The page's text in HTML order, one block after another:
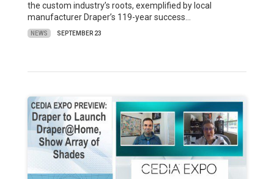
the custom industry’s roots, exemplified by local
manufacturer Draper’s 119-year success…
NEWS SEPTEMBER 23